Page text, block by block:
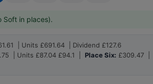
Soft in places).
| Units £691.64 | Dividend £127.6
| Units £87.04 £94.1 | Place Six: £309.47 |